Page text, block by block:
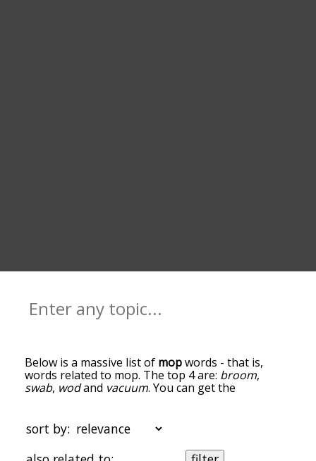
Below is a massive list of mopwords - that is,
words related to mop. The top 4 are: broom,
swab, wodand vacuum. You can get the
the top of the list are the ones most associated
with mop, and as you go down the relatedness
becomes more slight. By default, the words are
sort by: